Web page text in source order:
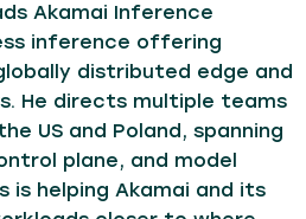
Akamai Inference
inference offering
distributed edge and
He directs multiple teams
US and Poland, spanning
plane, and model
is helping Akamai and its